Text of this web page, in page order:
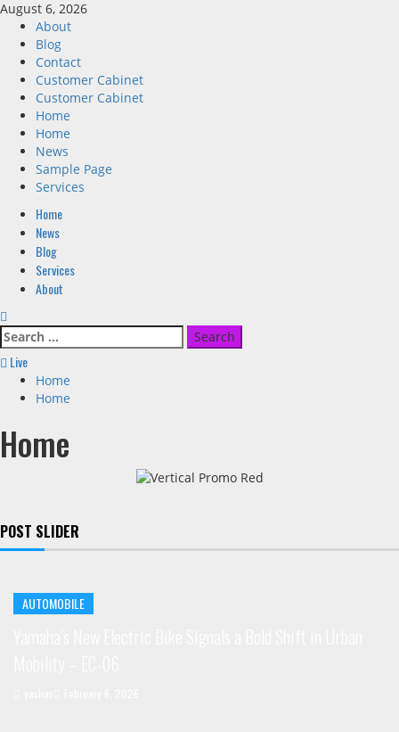
Skip
content
August 6, 2026
About
Blog
Contact
Customer Cabinet
Customer Cabinet
Home
Home
News
Sample Page
Services
Primary
Menu
Home
News
Blog
Services
About
Search
for:
Live
Home
Home
Home
POST SLIDER
AUTOMOBILE